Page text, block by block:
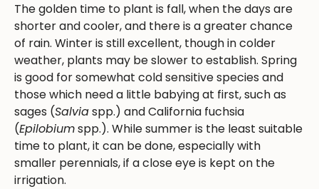
The golden time to plant is fall, when the days are
shorter and cooler, and there is a greater chance
of rain. Winter is still excellent, though in colder
weather, plants may be slower to establish. Spring
is good for somewhat cold sensitive species and
those which need a little babying at first, such as
sages (Salviaspp.) and California fuchsia
(Epilobiumspp.). While summer is the least suitable
time to plant, it can be done, especially with
smaller perennials, if a close eye is kept on the
irrigation.